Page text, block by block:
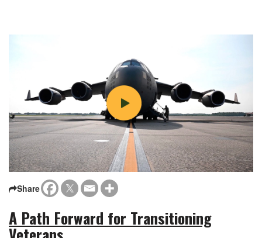
Share
A Path Forward for Transitioning